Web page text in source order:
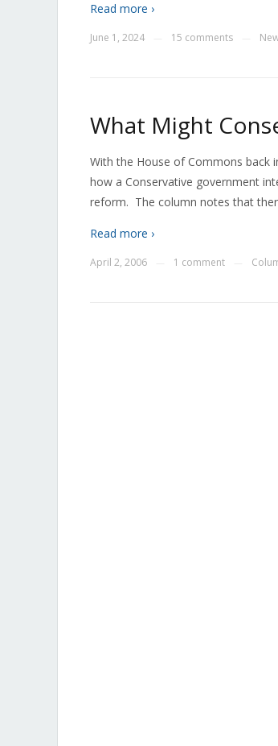
Read more ›
June 1, 2024 15 comments
What Might
With the House of Commons back
how a Conservative government
reform. The column notes that
Read more ›
April 2, 2006 1 comment